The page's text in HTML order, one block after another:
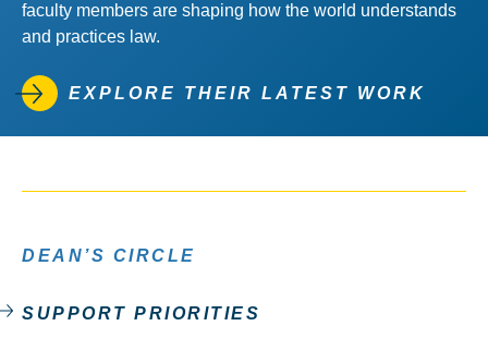
faculty members are shaping how the world understands
and practices law.
EXPLORE THEIR LATEST WORK
DEAN’S CIRCLE
SUPPORT PRIORITIES